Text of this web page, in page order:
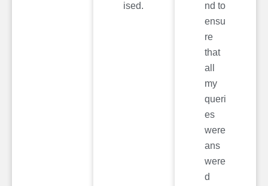
ised.
nd to
ensu
re
that
all
my
queri
es
were
ans
were
d